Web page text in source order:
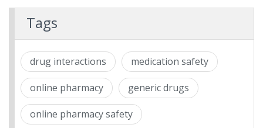
Tags
drug interactions medication safety
online pharmacy generic drugs
online pharmacy safety